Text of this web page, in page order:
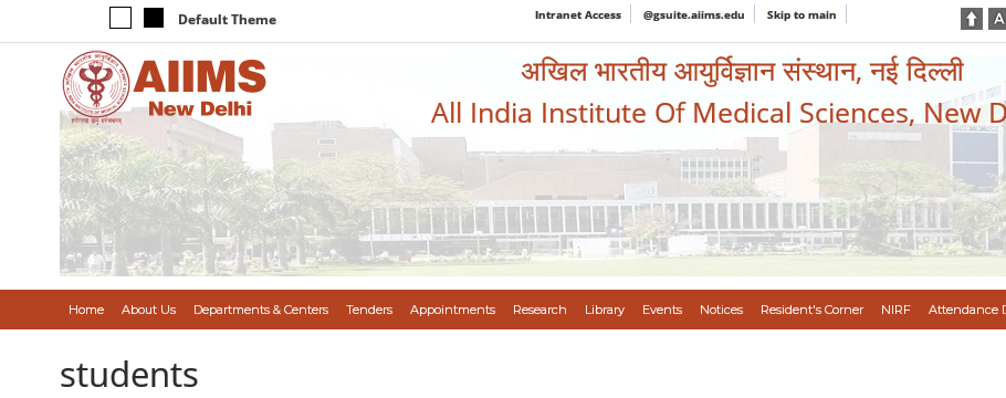
Default Theme Intranet Access @gsuite.aiims.edu Skip to main
अखिल भारतीय आयुर्विज्ञान संस्थान, नई दिल्ली
All India Institute Of Medical Sciences, New
Home About Us Departments & Centers Tenders Appointments Research Library Events Notices Resident's Corner NIRF Attendance
students